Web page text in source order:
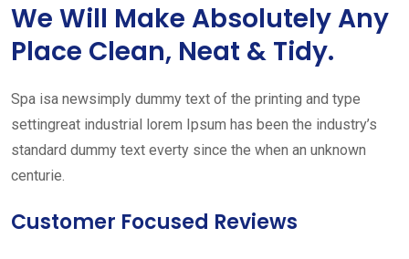
We Will Make Absolutely Any
Place Clean, Neat & Tidy.
Spa isa newsimply dummy text of the printing and type
settingreat industrial lorem Ipsum has been the industry’s
standard dummy text everty since the when an unknown
centurie.
Customer Focused Reviews